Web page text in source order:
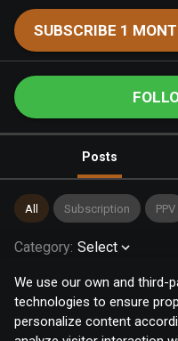
We use our own and third-
technologies to ensure
personalize content
SUBSCRIBE 1
Posts
All Subscription PPV
Category: Select